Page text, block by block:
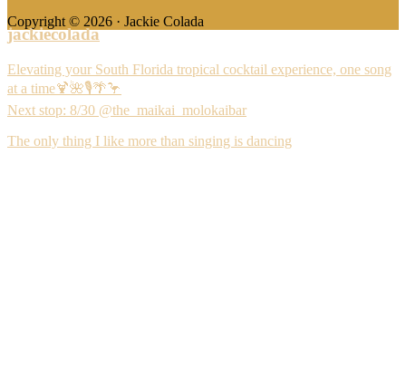
jackiecolada
Elevating your South Florida tropical cocktail experience, one song
at a time🍹🌺🎙️🌴🦩
Next stop: 8/30 @the_maikai_molokaibar
The only thing I like more than singing is dancing
Copyright © 2026 · Jackie Colada